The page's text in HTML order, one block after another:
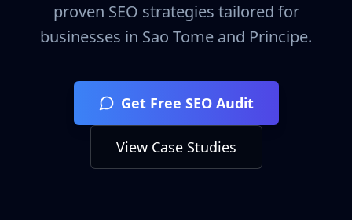
proven SEO strategies tailored for
businesses in Sao Tome and Principe.
Get Free SEO Audit
View Case Studies